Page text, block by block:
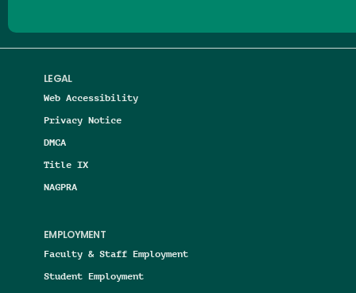
LEGAL
Web Accessibility
Privacy Notice
DMCA
Title IX
NAGPRA
EMPLOYMENT
Faculty & Staff Employment
Student Employment